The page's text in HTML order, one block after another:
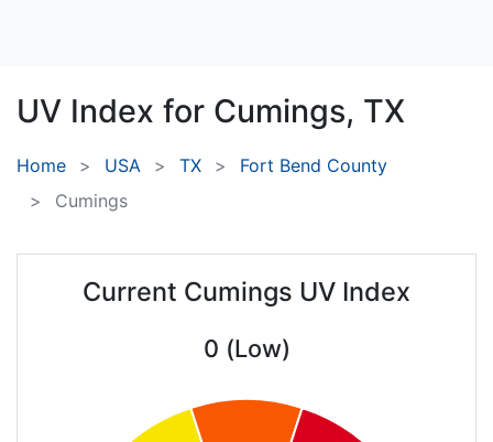
UV Index for Cumings, TX
Home USA TX
Fort Bend County
Cumings
Current Cumings UV Index
0 (Low)